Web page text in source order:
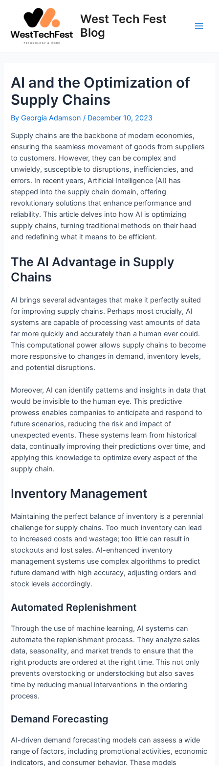
West Tech Fest
Blog
AI and the Optimization of
Supply Chains
ByGeorgia Adamson/ December 10, 2023
Supply chains are the backbone of modern economies,
ensuring the seamless movement of goods from suppliers
to customers. However, they can be complex and
unwieldy, susceptible to disruptions, inefficiencies, and
errors. In recent years, Artificial Intelligence (AI) has
stepped into the supply chain domain, offering
revolutionary solutions that enhance performance and
reliability. This article delves into how AI is optimizing
supply chains, turning traditional methods on their head
and redefining what it means to be efficient.
The AI Advantage in Supply
Chains
AI brings several advantages that make it perfectly suited
for improving supply chains. Perhaps most crucially, AI
systems are capable of processing vast amounts of data
far more quickly and accurately than a human ever could.
This computational power allows supply chains to become
more responsive to changes in demand, inventory levels,
and potential disruptions.
Moreover, AI can identify patterns and insights in data that
would be invisible to the human eye. This predictive
prowess enables companies to anticipate and respond to
future scenarios, reducing the risk and impact of
unexpected events. These systems learn from historical
data, continually improving their predictions over time, and
applying this knowledge to optimize every aspect of the
supply chain.
Inventory Management
Maintaining the perfect balance of inventory is a perennial
challenge for supply chains. Too much inventory can lead
to increased costs and wastage; too little can result in
stockouts and lost sales. AI-enhanced inventory
management systems use complex algorithms to predict
future demand with high accuracy, adjusting orders and
stock levels accordingly.
Automated Replenishment
Through the use of machine learning, AI systems can
automate the replenishment process. They analyze sales
data, seasonality, and market trends to ensure that the
right products are ordered at the right time. This not only
prevents overstocking or understocking but also saves
time by reducing manual interventions in the ordering
process.
Demand Forecasting
AI-driven demand forecasting models can assess a wide
range of factors, including promotional activities, economic
indicators, and consumer behavior. These models